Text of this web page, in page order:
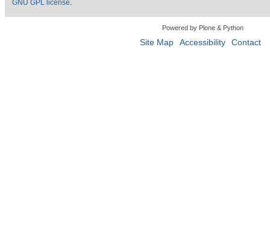
GNU GPL license
Powered by Plone & Python
Site Map Accessibility Contact